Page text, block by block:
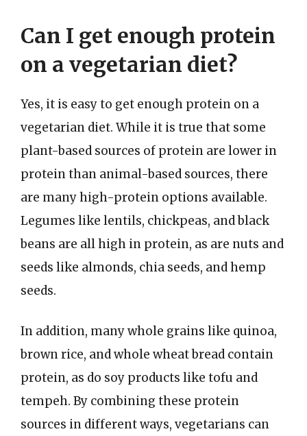
Can I get enough protein
on a vegetarian diet?
Yes, it is easy to get enough protein on a
vegetarian diet. While it is true that some
plant-based sources of protein are lower in
protein than animal-based sources, there
are many high-protein options available.
Legumes like lentils, chickpeas, and black
beans are all high in protein, as are nuts and
seeds like almonds, chia seeds, and hemp
seeds.
In addition, many whole grains like quinoa,
brown rice, and whole wheat bread contain
protein, as do soy products like tofu and
tempeh. By combining these protein
sources in different ways, vegetarians can